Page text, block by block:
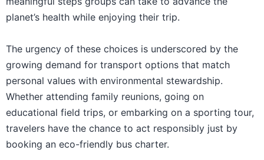
planet’s health while enjoying their trip.
The urgency of these choices is underscored by the
growing demand for transport options that match
personal values with environmental stewardship.
Whether attending family reunions, going on
educational field trips, or embarking on a sporting tour,
travelers have the chance to act responsibly just by
booking an eco-friendly bus charter.